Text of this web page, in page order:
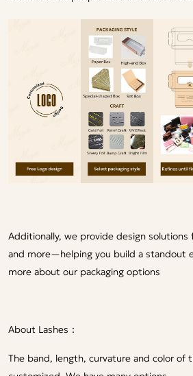
Additionally, we provide design solutions
and more—helping you build a standout
more about our packaging options
About Lashes：
The band, length, curvature and color of